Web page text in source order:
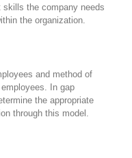
the company needs
the organization.
and method of
In gap
the appropriate
through this model.